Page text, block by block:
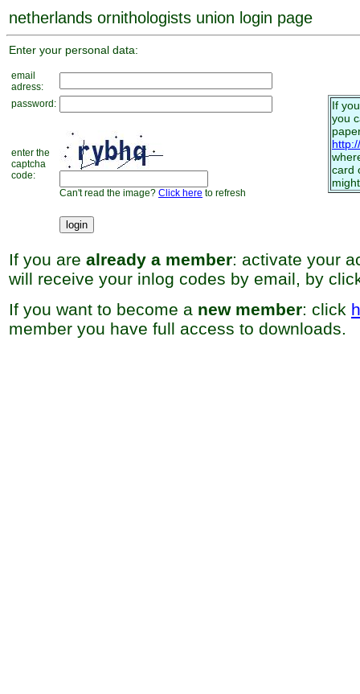
netherlands ornithologists union login page
Enter your personal data:
email
adress:
password:
enter the
captcha
code:
Can't read the image? Click here to refresh
If
you
card
If you are already a member: activate your
will receive your inlog codes by email, by
If you want to become a new member: click
member you have full access to downloads.